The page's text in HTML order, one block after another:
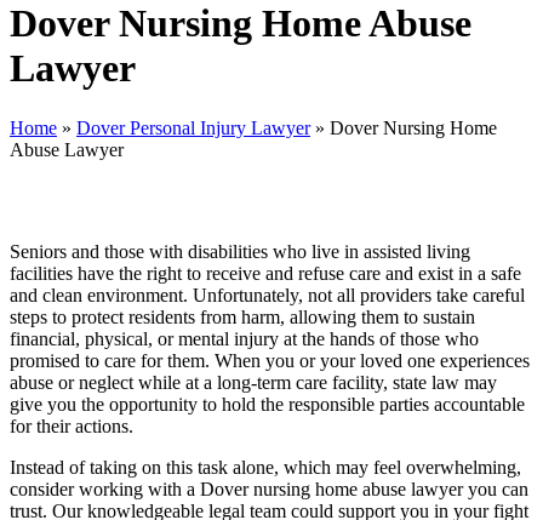
Dover Nursing Home Abuse
Lawyer
Home » Dover Personal Injury Lawyer» Dover Nursing Home
Abuse Lawyer
Seniors and those with disabilities who live in assisted living
facilities have the right to receive and refuse care and exist in a safe
and clean environment. Unfortunately, not all providers take careful
steps to protect residents from harm, allowing them to sustain
financial, physical, or mental injury at the hands of those who
promised to care for them. When you or your loved one experiences
abuse or neglect while at a long-term care facility, state law may
give you the opportunity to hold the responsible parties accountable
for their actions.
Instead of taking on this task alone, which may feel overwhelming,
consider working with a Dover nursing home abuse lawyer you can
trust. Our knowledgeable legal team could support you in your fight